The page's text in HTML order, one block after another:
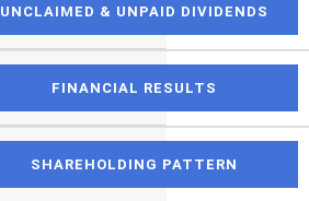
UNCLAIMED & UNPAID DIVIDENDS
FINANCIAL RESULTS
SHAREHOLDING PATTERN